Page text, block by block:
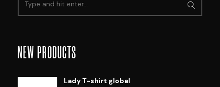
NEW PRODUCTS
Lady T-shirt global